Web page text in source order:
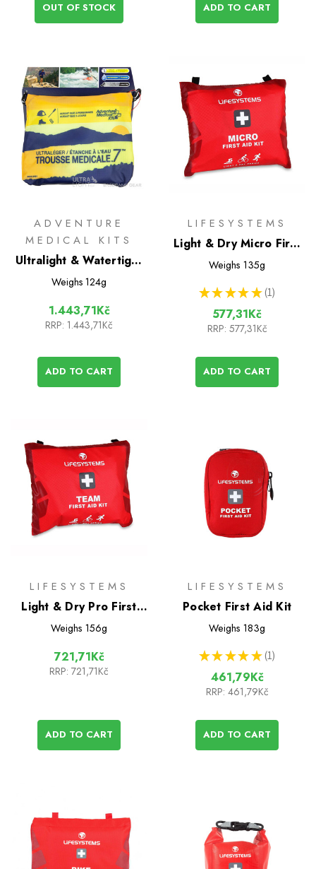
OUT OF STOCK ADD TO CART
ADVENTURE
MEDICAL KITS
Ultralight & Watertight
.7 International Medical
Weighs 124g
1.443,71Kč
RRP: 1.443,71Kč
ADD TO CART
LIFESYSTEMS
Light & Dry Micro First
Aid Kit
Weighs 135g
★ ★ ★ ★ ★ 1
1
577,31Kč
RRP: 577,31Kč
ADD TO CART
LIFESYSTEMS
Light & Dry Pro First
Aid Kit
Weighs 156g
721,71Kč
RRP: 721,71Kč
ADD TO CART
LIFESYSTEMS
Pocket First Aid Kit
Weighs 183g
★ ★ ★ ★ ★ 1
1
461,79Kč
RRP: 461,79Kč
ADD TO CART